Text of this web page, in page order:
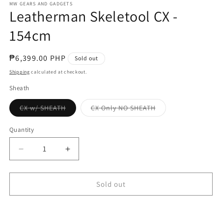
1
in
modal
MW GEARS AND GADGETS
Leatherman Skeletool CX -
154cm
Regular
price
₱6,399.00 PHP Sold out
Shipping calculated at checkout.
Sheath
CX w/ SHEATHVariant
sold
CX Only NO SHEATHVariant
sold
Quantity
Decrease
quantity
for
Skeletool
Increase
quantity
for
Leatherman
Skeletool
Sold out